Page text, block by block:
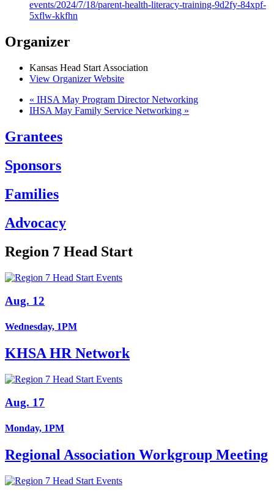
events/2024/7/18/parent-health-literacy-training-9d2fy-84xpf-
5xflw-kkfhn
Organizer
Kansas Head Start Association
View Organizer Website
« IHSA May Program Director Networking
IHSA May Family Service Networking »
Grantees
Sponsors
Families
Advocacy
Region 7 Head Start
Aug. 12
Wednesday, 1PM
KHSA HR Network
Aug. 17
Monday, 1PM
Regional Association Workgroup Meeting